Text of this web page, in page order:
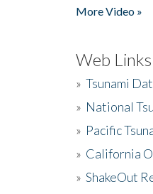
More Video »
Web Links
» Tsunami
» National
» Pacific
» California
» ShakeOut